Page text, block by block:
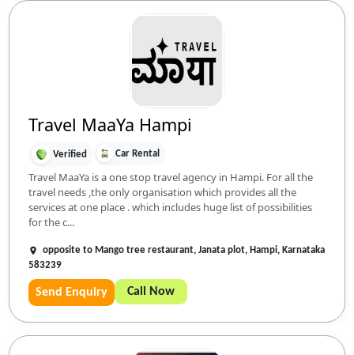
Travel MaaYa Hampi
Verified Car Rental
Travel MaaYa is a one stop travel agency in Hampi. For all the
travel needs ,the only organisation which provides all the
services at one place . which includes huge list of possibilities
for the c...
opposite to Mango tree restaurant, Janata plot, Hampi, Karnataka
583239
Send Enquiry Call Now